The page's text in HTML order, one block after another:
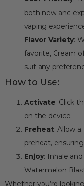
both new and
vaping
Flavor Variety:
favorite, Cream
suit any
How to Use:
Activate: Click
on the device.
Preheat: Allow
preheat,
Enjoy: Inhale
Watermelon
Whether you’re